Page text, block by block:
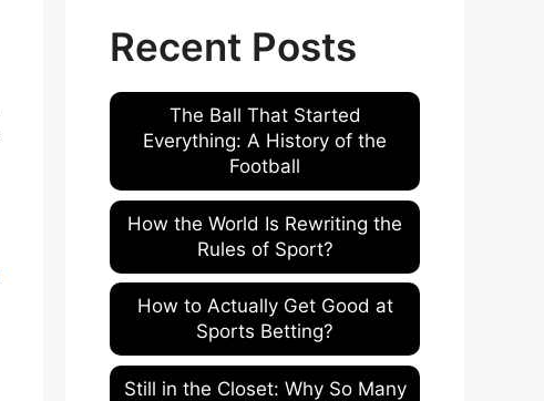
Recent Posts
The Ball That Started
Everything: A History of the
Football
How the World Is Rewriting the
Rules of Sport?
How to Actually Get Good at
Sports Betting?
Still in the Closet: Why So Many